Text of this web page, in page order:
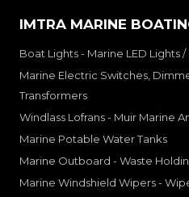
IMTRA MARINE
Boat Lights - Marine LED Lights
Marine Electric Switches,
Transformers
Windlass Lofrans - Muir Marine
Marine Potable Water Tanks
Marine Outboard - Waste
Marine Windshield Wipers -